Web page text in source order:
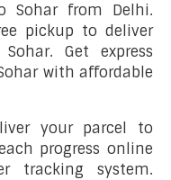
Sohar from Delhi.
pickup to deliver
Get express
with affordable
your parcel to
progress online
tracking system.